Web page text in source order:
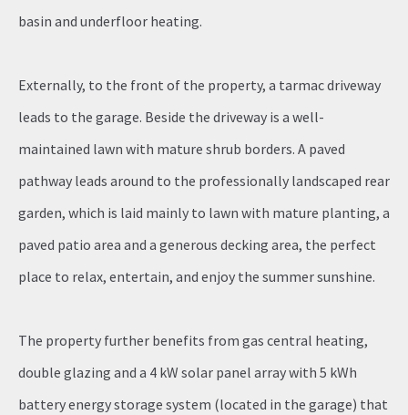
basin and underfloor heating.
Externally, to the front of the property, a tarmac driveway
leads to the garage. Beside the driveway is a well-
maintained lawn with mature shrub borders. A paved
pathway leads around to the professionally landscaped rear
garden, which is laid mainly to lawn with mature planting, a
paved patio area and a generous decking area, the perfect
place to relax, entertain, and enjoy the summer sunshine.
The property further benefits from gas central heating,
double glazing and a 4 kW solar panel array with 5 kWh
battery energy storage system (located in the garage) that